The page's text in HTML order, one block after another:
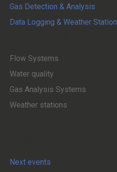
Gas Detection & Analysis
Data Logging & Weather Station
Flow Systems
Water quality
Gas Analysis Systems
Weather stations
Next events